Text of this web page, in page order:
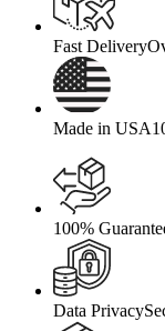
Fast Delivery
Made in USA
100%
Data Privacy